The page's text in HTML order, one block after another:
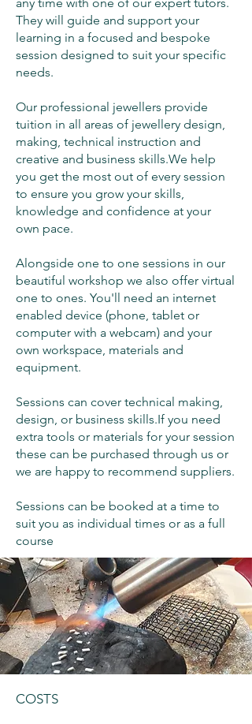
They will guide and support your
learning in a focused and bespoke
session designed to suit your specific
needs.
​Our professional jewellers provide
tuition in all areas of jewellery design,
making, technical instruction and
creative and business skills.​We help
you get the most out of every session
to ensure you grow your skills,
knowledge and confidence at your
own pace.​
Alongside one to one sessions in our
beautiful workshop we also offer virtual
one to ones. You'll need an internet
enabled device (phone, tablet or
computer with a webcam) and your
own workspace, materials and
equipment.
Sessions can cover technical making,
design, or business skills.​If you need
extra tools or materials for your session
these can be purchased through us or
we are happy to recommend suppliers.
Sessions can be booked at a time to
suit you as individual times or as a full
course
COSTS